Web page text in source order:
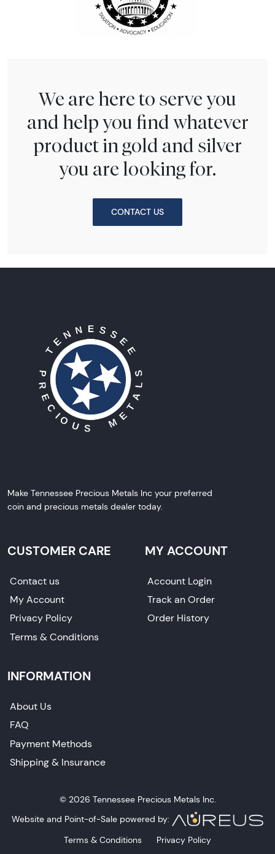
We are here to serve you
and help you find whatever
product in gold and silver
you are looking for.
CONTACT US
Make Tennessee Precious Metals Inc your preferred
coin and precious metals dealer today.
CUSTOMER CARE
Contact us
My Account
Privacy Policy
Terms & Conditions
MY ACCOUNT
Account Login
Track an Order
Order History
INFORMATION
About Us
FAQ
Payment Methods
Shipping & Insurance
© 2026 Tennessee Precious Metals Inc.
Website and Point-of-Sale powered by:
Terms & Conditions
Privacy Policy